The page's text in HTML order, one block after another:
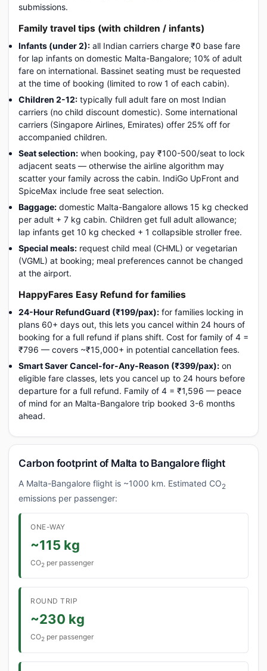
submissions.
Family travel tips (with children / infants)
Infants (under 2): all Indian carriers charge ₹0 base fare
for lap infants on domestic Malta-Bangalore; 10% of adult
fare on international. Bassinet seating must be requested
at the time of booking (limited to row 1 of each cabin).
Children 2-12: typically full adult fare on most Indian
carriers (no child discount domestic). Some international
carriers (Singapore Airlines, Emirates) offer 25% off for
accompanied children.
Seat selection: when booking, pay ₹100-500/seat to lock
adjacent seats — otherwise the airline algorithm may
scatter your family across the cabin. IndiGo UpFront and
SpiceMax include free seat selection.
Baggage: domestic Malta-Bangalore allows 15 kg checked
per adult + 7 kg cabin. Children get full adult allowance;
lap infants get 10 kg checked + 1 collapsible stroller free.
Special meals: request child meal (CHML) or vegetarian
(VGML) at booking; meal preferences cannot be changed
at the airport.
HappyFares Easy Refund for families
24-Hour RefundGuard (₹199/pax): for families locking in
plans 60+ days out, this lets you cancel within 24 hours of
booking for a full refund if plans shift. Cost for family of 4 =
₹796 — covers ~₹15,000+ in potential cancellation fees.
Smart Saver Cancel-for-Any-Reason (₹399/pax): on
eligible fare classes, lets you cancel up to 24 hours before
departure for a full refund. Family of 4 = ₹1,596 — peace
of mind for an Malta-Bangalore trip booked 3-6 months
ahead.
Carbon footprint of Malta to Bangalore flight
A Malta-Bangalore flight is ~1000 km. Estimated CO2
emissions per passenger:
ONE-WAY
~115 kg
CO2 per passenger
ROUND TRIP
~230 kg
CO2 per passenger